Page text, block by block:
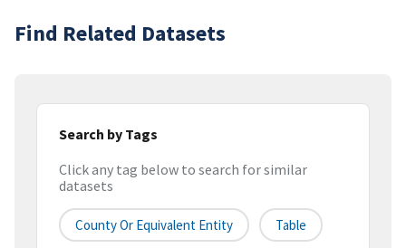
Find Related Datasets
Search by Tags
Click any tag below to search for similar
datasets
County Or Equivalent Entity Table